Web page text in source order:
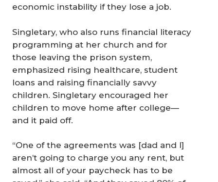
economic instability if they lose a job.
Singletary, who also runs financial literacy
programming at her church and for
those leaving the prison system,
emphasized rising healthcare, student
loans and raising financially savvy
children. Singletary encouraged her
children to move home after college—
and it paid off.
“One of the agreements was [dad and I]
aren’t going to charge you any rent, but
almost all of your paycheck has to be